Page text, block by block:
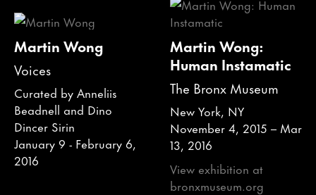
Martin Wong
Voices
Curated by Anneliis
Beadnell and Dino
Dincer Sirin
January 9 - February 6,
2016
Martin Wong:
Human Instamatic
The Bronx Museum
New York, NY
November 4, 2015 – Mar
13, 2016
View exhibition at
bronxmuseum.org